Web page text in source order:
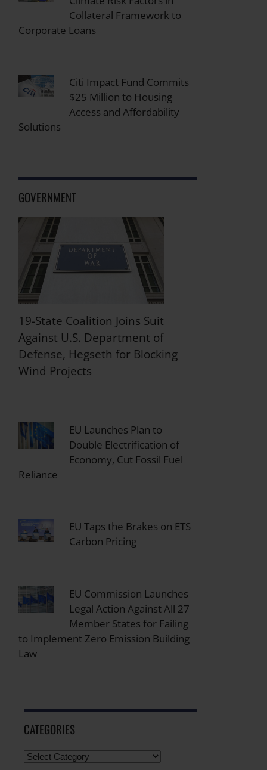
Collateral Framework to
Corporate Loans
Citi Impact Fund Commits
$25 Million to Housing
Access and Affordability
Solutions
GOVERNMENT
19-State Coalition Joins Suit
Against U.S. Department of
Defense, Hegseth for Blocking
Wind Projects
EU Launches Plan to
Double Electrification of
Economy, Cut Fossil Fuel
Reliance
EU Taps the Brakes on ETS
Carbon Pricing
EU Commission Launches
Legal Action Against All 27
Member States for Failing
to Implement Zero Emission Building
Law
CATEGORIES